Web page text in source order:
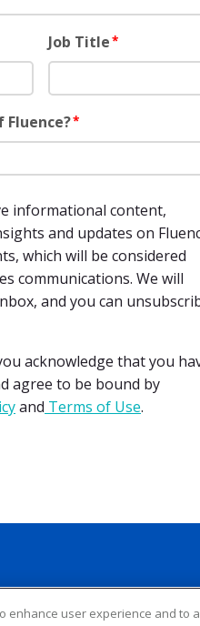
Job Title*
Fluence?*
informational content,
and updates on
which will be considered
communications. We will
and you can
acknowledge that you
agree to be bound by
and Terms of Use.
enhance user experience and to